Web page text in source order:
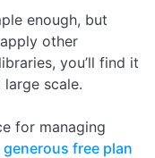
enough, but
other
you’ll find it
scale.
for managing
generous free plan